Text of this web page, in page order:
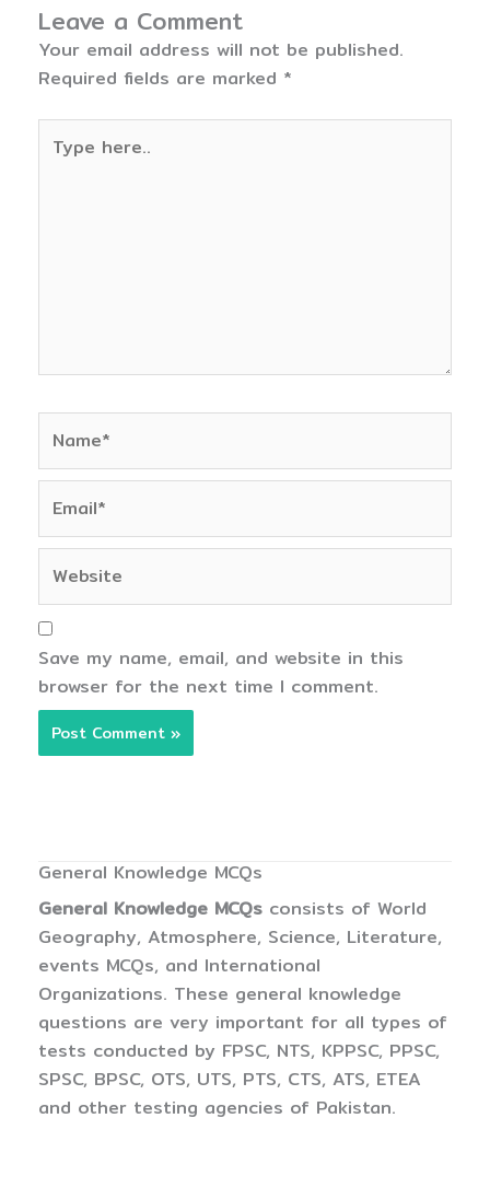
Leave a Comment
Your email address will not be published.
Required fields are marked *
here..
Save my name, email, and website in this
browser for the next time I comment.
General Knowledge MCQs
General Knowledge MCQs consists of World
Geography, Atmosphere, Science, Literature,
events MCQs, and International
Organizations. These general knowledge
questions are very important for all types of
tests conducted by FPSC, NTS, KPPSC, PPSC,
SPSC, BPSC, OTS, UTS, PTS, CTS, ATS, ETEA
and other testing agencies of Pakistan.